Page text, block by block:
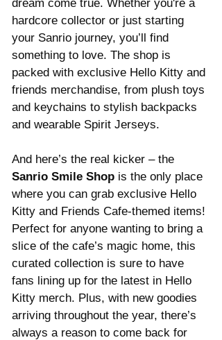
dream come true. Whether you're a
hardcore collector or just starting
your Sanrio journey, you’ll find
something to love. The shop is
packed with exclusive Hello Kitty and
friends merchandise, from plush toys
and keychains to stylish backpacks
and wearable Spirit Jerseys.
And here’s the real kicker – the
Sanrio Smile Shop is the only place
where you can grab exclusive Hello
Kitty and Friends Cafe-themed items!
Perfect for anyone wanting to bring a
slice of the cafe’s magic home, this
curated collection is sure to have
fans lining up for the latest in Hello
Kitty merch. Plus, with new goodies
arriving throughout the year, there’s
always a reason to come back for